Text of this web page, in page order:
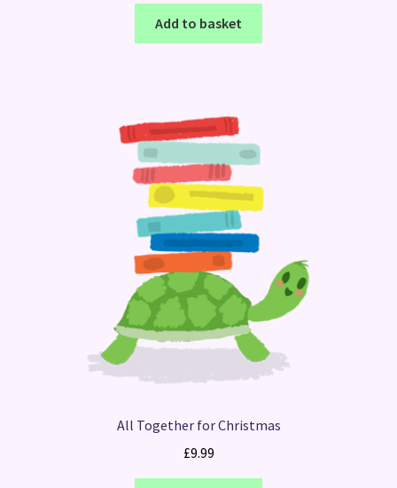
Add to basket
All Together for Christmas
£9.99